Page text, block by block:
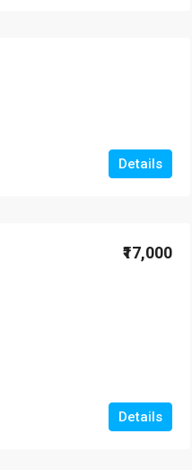
Details
₹17,000
Details